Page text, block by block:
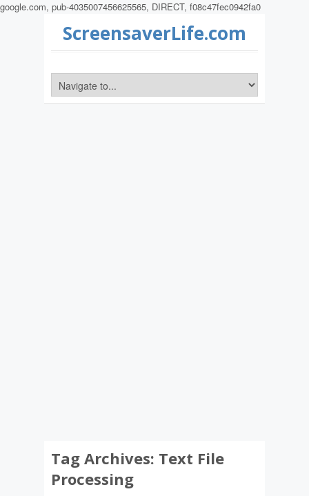
google.com, pub-4035007456625565, DIRECT, f08c47fec0942fa0
ScreensaverLife.com
Tag Archives: Text File
Processing